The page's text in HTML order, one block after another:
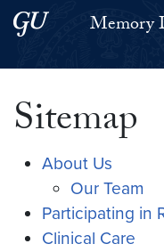
Skip to main content
Skip to main site menu
Memory
Sitemap
About Us
Our Team
Participating in
Clinical Care